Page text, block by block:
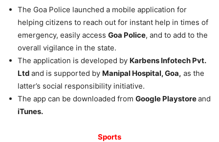
The Goa Police launched a mobile application for
helping citizens to reach out for instant help in times of
emergency, easily access Goa Police, and to add to the
overall vigilance in the state.
The application is developed by Karbens Infotech Pvt.
Ltd and is supported by Manipal Hospital, Goa, as the
latter’s social responsibility initiative.
The app can be downloaded from Google Playstoreand
iTunes.
Sports